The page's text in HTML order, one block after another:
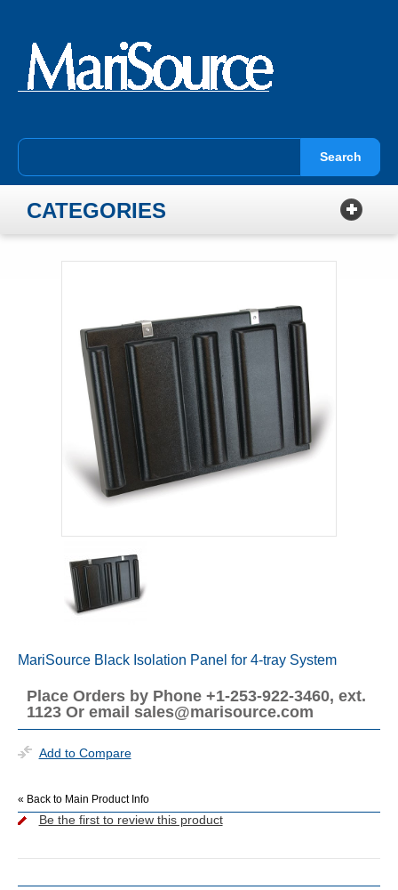
Search
CATEGORIES
MariSource Black Isolation Panel for 4-tray System
Place Orders by Phone +1-253-922-3460, ext.
1123 Or email sales@marisource.com
Add to Compare
« Back to Main Product Info
Be the first to review this product